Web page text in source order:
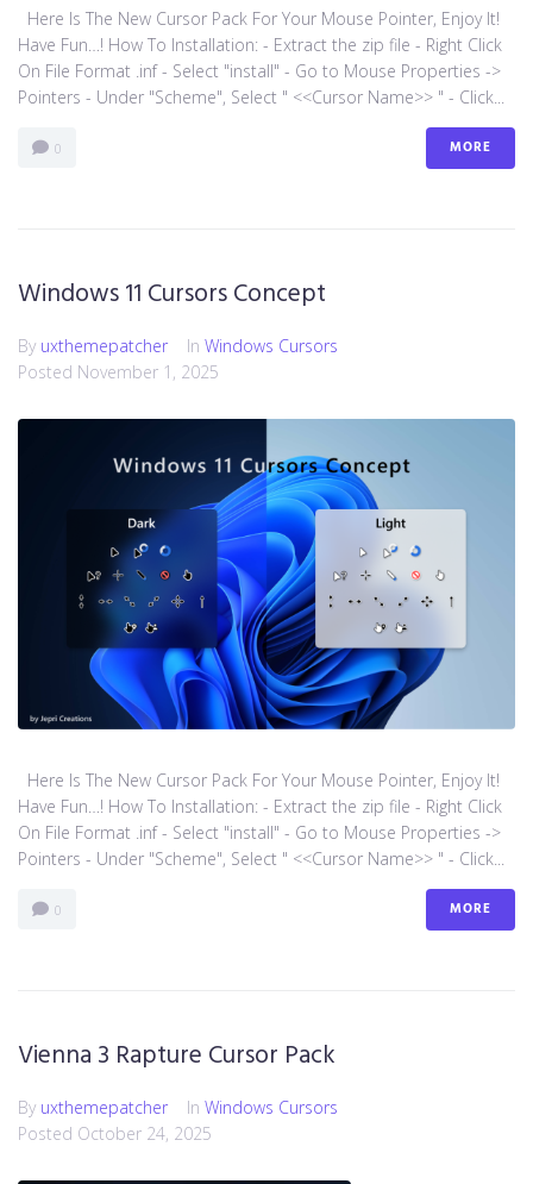
Here Is The New Cursor Pack For Your Mouse Pointer, Enjoy It!
Have Fun…! How To Installation: - Extract the zip file - Right Click
On File Format .inf - Select "install" - Go to Mouse Properties ->
Pointers - Under "Scheme", Select " <<Cursor Name>> " - Click...
0 MORE
Windows 11 Cursors Concept
By uxthemepatcher In Windows Cursors
Posted November 1, 2025
Here Is The New Cursor Pack For Your Mouse Pointer, Enjoy It!
Have Fun…! How To Installation: - Extract the zip file - Right Click
On File Format .inf - Select "install" - Go to Mouse Properties ->
Pointers - Under "Scheme", Select " <<Cursor Name>> " - Click...
0 MORE
Vienna 3 Rapture Cursor Pack
By uxthemepatcher In Windows Cursors
Posted October 24, 2025